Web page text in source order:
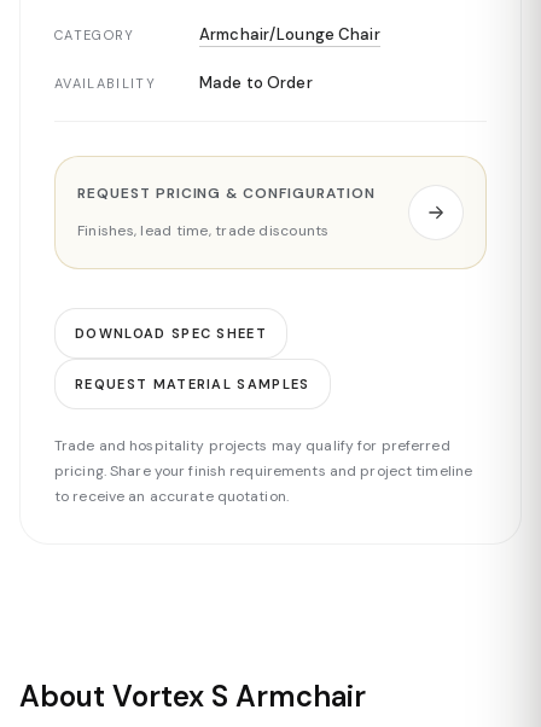
CATEGORY Armchair/Lounge Chair
AVAILABILITY Made to Order
REQUEST PRICING & CONFIGURATION
Finishes, lead time, trade discounts
DOWNLOAD SPEC SHEET
REQUEST MATERIAL SAMPLES
Trade and hospitality projects may qualify for preferred
pricing. Share your finish requirements and project timeline
to receive an accurate quotation.
About Vortex S Armchair